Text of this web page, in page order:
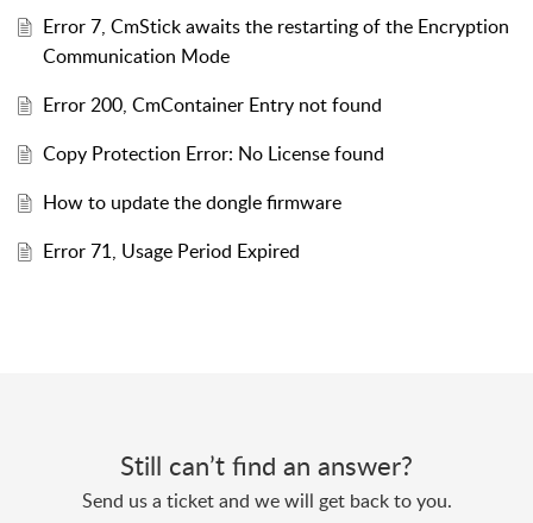
Error 7, CmStick awaits the restarting of the Encryption
Communication Mode
Error 200, CmContainer Entry not found
Copy Protection Error: No License found
How to update the dongle firmware
Error 71, Usage Period Expired
Still can’t find an answer?
Send us a ticket and we will get back to you.